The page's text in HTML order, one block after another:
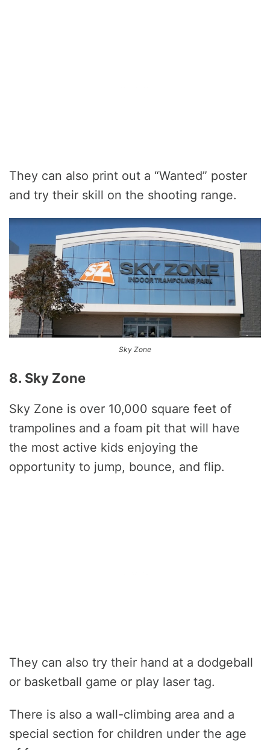
They can also print out a “Wanted” poster
and try their skill on the shooting range.
Sky Zone
8. Sky Zone
Sky Zone is over 10,000 square feet of
trampolines and a foam pit that will have
the most active kids enjoying the
opportunity to jump, bounce, and flip.
They can also try their hand at a dodgeball
or basketball game or play laser tag.
There is also a wall-climbing area and a
special section for children under the age